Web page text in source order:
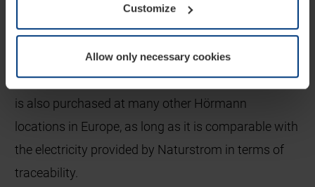
Customize
Allow only necessary cookies
amount in alternative energy projects for each
kilowatt hour of electricity sold. This label is
supported by German environmental organisations
such as BUND and NABU. Genuine green electricity
is also purchased at many other Hörmann
locations in Europe, as long as it is comparable with
the electricity provided by Naturstrom in terms of
traceability.